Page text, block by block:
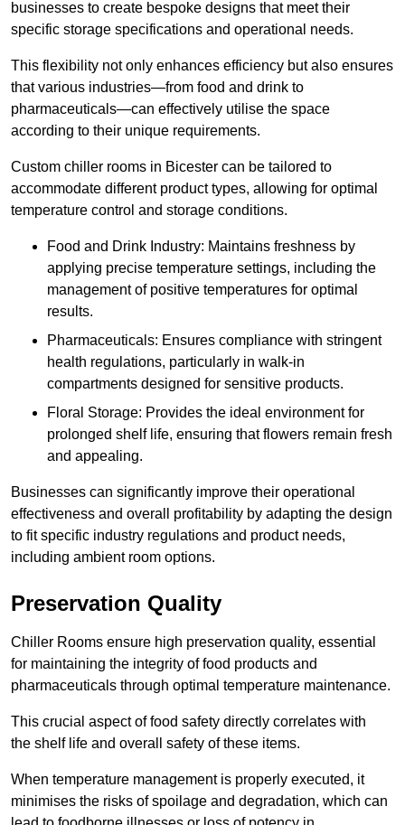
businesses to create bespoke designs that meet their
specific storage specifications and operational needs.
This flexibility not only enhances efficiency but also ensures
that various industries—from food and drink to
pharmaceuticals—can effectively utilise the space
according to their unique requirements.
Custom chiller rooms in Bicester can be tailored to
accommodate different product types, allowing for optimal
temperature control and storage conditions.
Food and Drink Industry: Maintains freshness by
applying precise temperature settings, including the
management of positive temperatures for optimal
results.
Pharmaceuticals: Ensures compliance with stringent
health regulations, particularly in walk-in
compartments designed for sensitive products.
Floral Storage: Provides the ideal environment for
prolonged shelf life, ensuring that flowers remain fresh
and appealing.
Businesses can significantly improve their operational
effectiveness and overall profitability by adapting the design
to fit specific industry regulations and product needs,
including ambient room options.
Preservation Quality
Chiller Rooms ensure high preservation quality, essential
for maintaining the integrity of food products and
pharmaceuticals through optimal temperature maintenance.
This crucial aspect of food safety directly correlates with
the shelf life and overall safety of these items.
When temperature management is properly executed, it
minimises the risks of spoilage and degradation, which can